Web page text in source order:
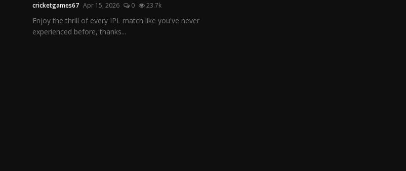
cricketgames67 Apr 15, 2026 0 23.7k
Enjoy the thrill of every IPL match like you've never
experienced before, thanks...